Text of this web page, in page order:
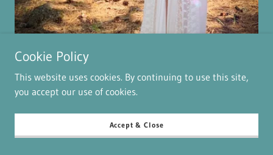
Past Life Healing
Amy is truly gifted and amazing. She validated and
already feeling lighter. Her light and love is so bright.
Cookie Policy
This website uses cookies. By continuing to use this site,
you accept our use of cookies.
Accept & Close